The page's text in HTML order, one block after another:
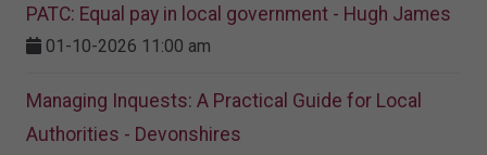
PATC: Equal pay in local government - Hugh James
01-10-2026 11:00 am
Managing Inquests: A Practical Guide for Local
Authorities - Devonshires